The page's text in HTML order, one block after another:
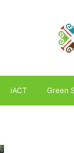
iACT Green